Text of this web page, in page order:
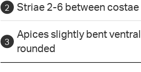
Striae 2-6 between costae
Apices slightly bent
rounded